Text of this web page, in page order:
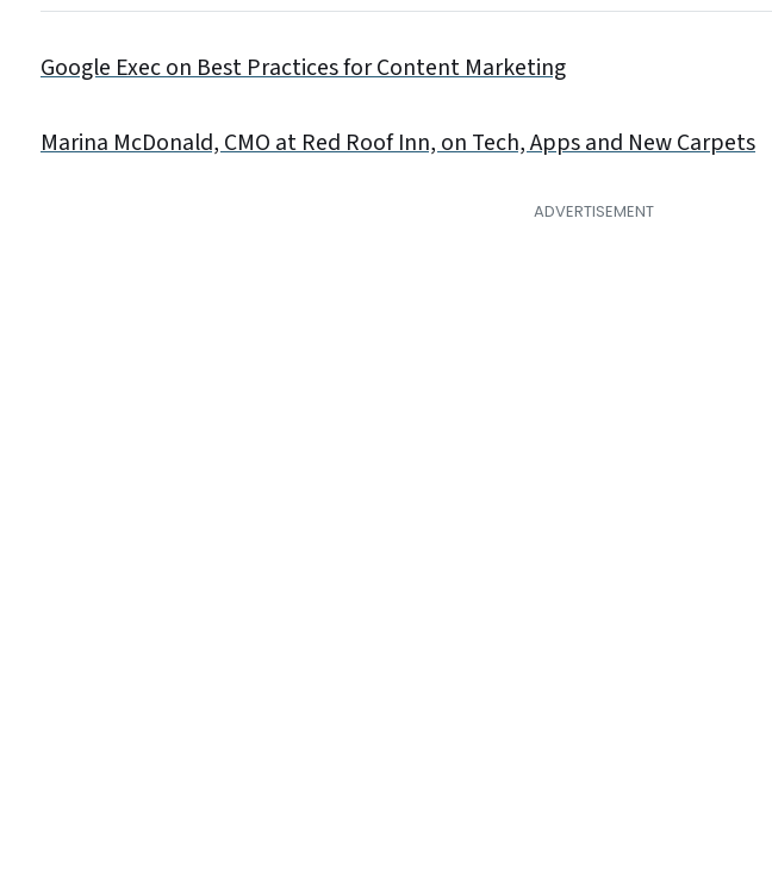
Google Exec on Best Practices for Content Marketing
Marina McDonald, CMO at Red Roof Inn, on Tech, Apps and New Carpets